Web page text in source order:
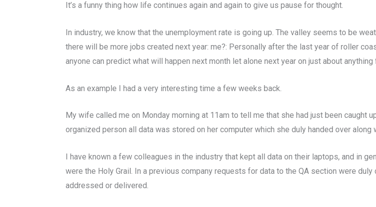
It’s a funny thing how life continues again and again to give us pause for thought.
In industry, we know that the unemployment rate is going up. The valley seems to be
there will be more jobs created next year: me?: Personally after the last year of roller
anyone can predict what will happen next month let alone next year on just about
As an example I had a very interesting time a few weeks back.
My wife called me on Monday morning at 11am to tell me that she had just been caught
organized person all data was stored on her computer which she duly handed over
I have known a few colleagues in the industry that kept all data on their laptops, and in
were the Holy Grail. In a previous company requests for data to the QA section were
addressed or delivered.